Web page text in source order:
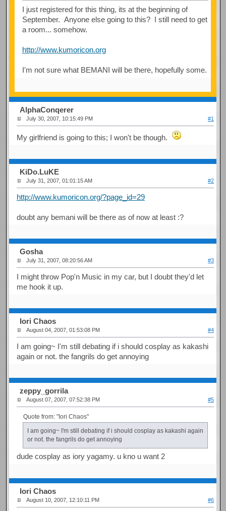
I just registered for this thing, its at the beginning of
September. Anyone else going to this? I still need to get
a room... somehow.
http://www.kumoricon.org
I'm not sure what BEMANI will be there, hopefully some.
AlphaConqerer
July 30, 2007, 10:15:49 PM #1
My girlfriend is going to this; I won't be though.
KiDo.LuKE
July 31, 2007, 01:01:15 AM #2
http://www.kumoricon.org/?page_id=29
doubt any bemani will be there as of now at least :?
Gosha
July 31, 2007, 08:20:56 AM #3
I might throw Pop'n Music in my car, but I doubt they'd let
me hook it up.
Iori Chaos
August 04, 2007, 01:53:08 PM #4
I am going~ I'm still debating if i should cosplay as kakashi
again or not. the fangrils do get annoying
zeppy_gorrila
August 07, 2007, 07:52:38 PM #5
Quote from: "Iori Chaos"
I am going~ I'm still debating if i should cosplay as kakashi again
or not. the fangrils do get annoying
dude cosplay as iory yagamy. u kno u want 2
Iori Chaos
August 10, 2007, 12:10:11 PM #6